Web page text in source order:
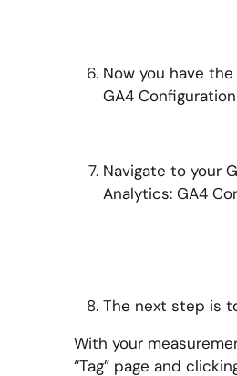
Now you have
GA4
Navigate to your
Analytics: GA4
The next step is
With your
“Tag” page and clicking